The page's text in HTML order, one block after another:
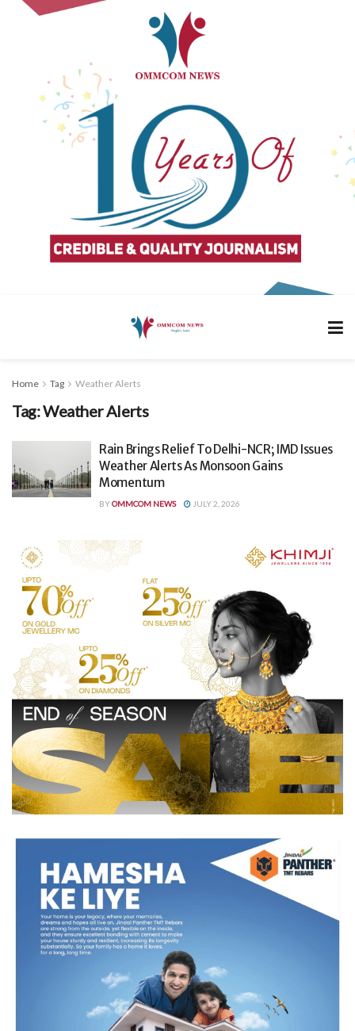
Home Tag Weather Alerts
Tag:Weather Alerts
Rain Brings Relief To Delhi-NCR; IMD Issues
Weather Alerts As Monsoon Gains
Momentum
BYOMMCOM NEWS JULY 2, 2026